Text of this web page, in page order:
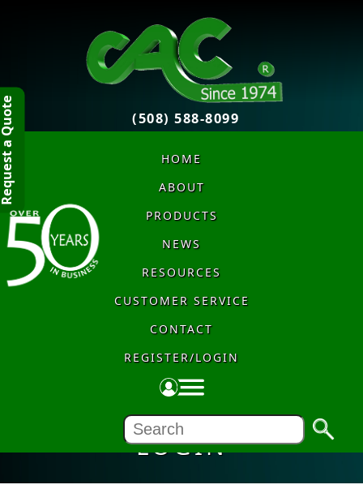
(508) 588-8099
HOME
ABOUT
PRODUCTS
NEWS
RESOURCES
CUSTOMER SERVICE
CONTACT
REGISTER/LOGIN
LOGIN
Quote